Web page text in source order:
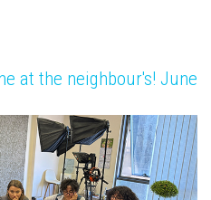
at the neighbour's! June